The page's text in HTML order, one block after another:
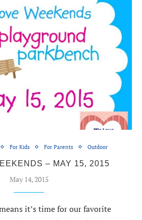
For Kids For Parents Outdoor
– MAY 15, 2015
May 14, 2015
it’s time for our favorite